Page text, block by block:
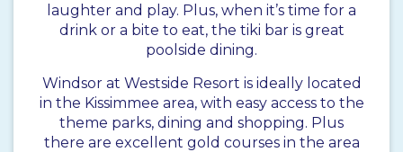
laughter and play. Plus, when it’s time for a
drink or a bite to eat, the tiki bar is great
poolside dining.
Windsor at Westside Resort is ideally located
in the Kissimmee area, with easy access to the
theme parks, dining and shopping. Plus
there are excellent gold courses in the area